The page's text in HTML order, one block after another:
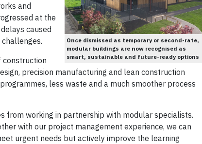
Once dismissed as temporary or second-rate,
modular buildings are now recognised as
smart, sustainable and future-ready options
and
at the
caused
precision manufacturing and lean construction
less waste and a much smoother process
from working in partnership with modular specialists.
with our project management experience, we can
urgent needs but actively improve the learning